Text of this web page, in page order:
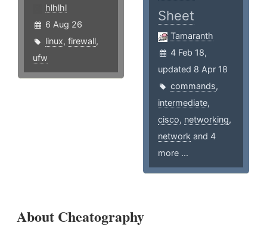
hlhlhl
6 Aug 26
linux, firewall,
ufw
Sheet
Tamaranth
4 Feb 18,
updated 8 Apr 18
commands,
intermediate,
cisco, networking,
network and 4
more ...
About Cheatography